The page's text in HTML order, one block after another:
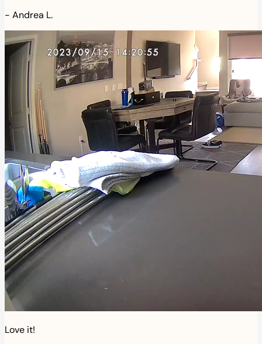
- Andrea L.
Love it!